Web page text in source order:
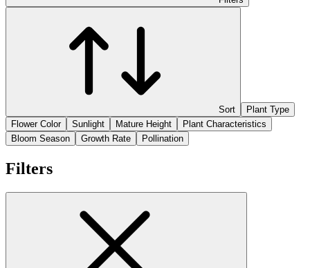
Sort
Plant Type
Flower Color
Sunlight Mature Height
Plant Characteristics
Bloom Season
Growth Rate Pollination
Filters